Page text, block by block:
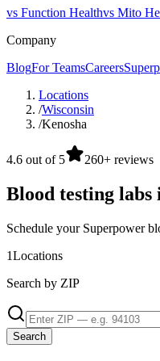
vs Function Healthvs Mito
Company
BlogFor TeamsCareers
Locations
/Wisconsin
/Kenosha
4.6 out of 5 260+ reviews
Blood testing labs
Schedule your Superpower
1Locations
Search by ZIP
Search